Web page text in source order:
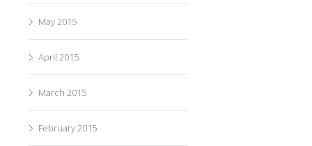
May 2015
April 2015
March 2015
February 2015